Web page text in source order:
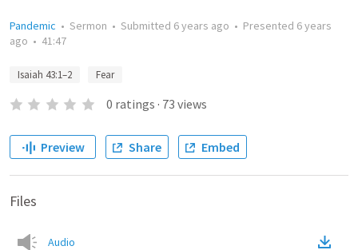
Pandemic • Sermon • Submitted 6 years ago • Presented 6 years
ago • 41:47
Isaiah 43:1–2 Fear
0 ratings · 73 views
Preview Share Embed
Files
Audio